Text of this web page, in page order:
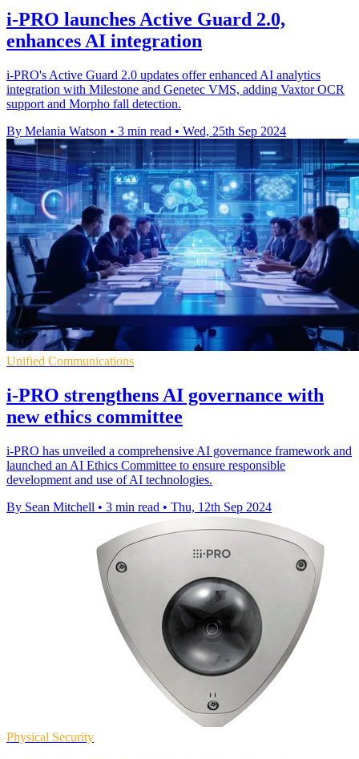
i-PRO launches Active Guard 2.0,
enhances AI integration
i-PRO's Active Guard 2.0 updates offer enhanced AI analytics
integration with Milestone and Genetec VMS, adding Vaxtor OCR
support and Morpho fall detection.
By Melania Watson • 3 min read • Wed, 25th Sep 2024
Unified Communications
i-PRO strengthens AI governance with
new ethics committee
i-PRO has unveiled a comprehensive AI governance framework and
launched an AI Ethics Committee to ensure responsible
development and use of AI technologies.
By Sean Mitchell • 3 min read • Thu, 12th Sep 2024
Physical Security